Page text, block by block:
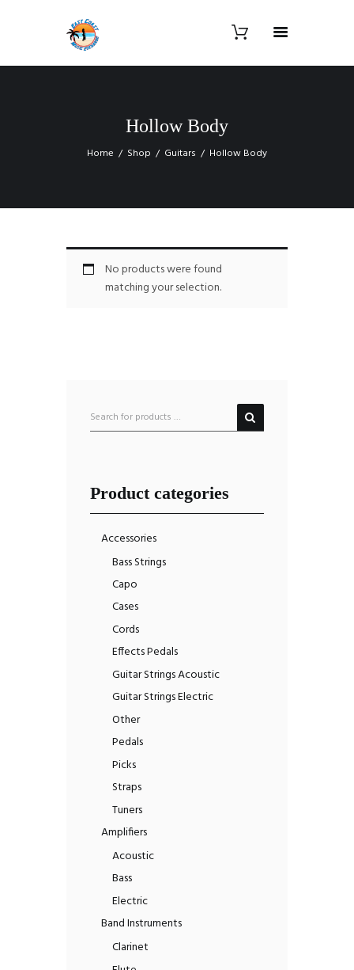
Hollow Body
Home Shop Guitars Hollow Body
No products were found
matching your selection.
Product categories
Accessories
Bass Strings
Capo
Cases
Cords
Effects Pedals
Guitar Strings Acoustic
Guitar Strings Electric
Other
Pedals
Picks
Straps
Tuners
Amplifiers
Acoustic
Bass
Electric
Band Instruments
Clarinet